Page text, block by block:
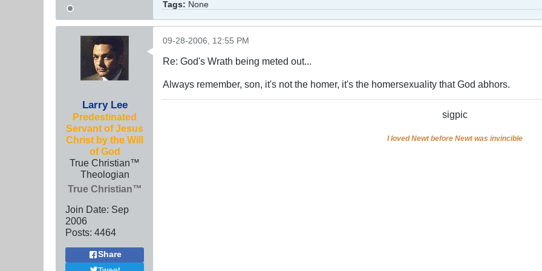
Tags: None
Larry Lee
Predestinated
Servant of Jesus
Christ by the Will
of God
True Christian™
Theologian
True Christian™
Join Date: Sep
2006
Posts: 4464
Share
09-28-2006, 12:55 PM
Re: God's Wrath being meted out...
Always remember, son, it's not the homer, it's the homersexuality that God abhors.
sigpic
I loved Newt before Newt was invincible